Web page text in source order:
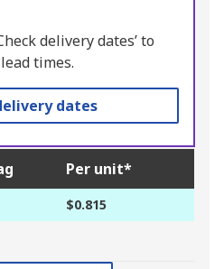
delivery dates’ to
times.
dates
Per unit*
$0.815